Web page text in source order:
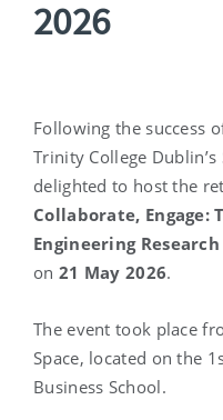
2026
Following the success
Trinity College
delighted to host the
Collaborate, Engage:
Engineering
on 21 May 2026.
The event took place
Space, located on the
Business School.